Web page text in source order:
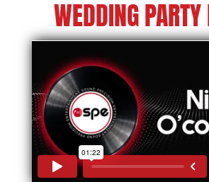
WEDDING